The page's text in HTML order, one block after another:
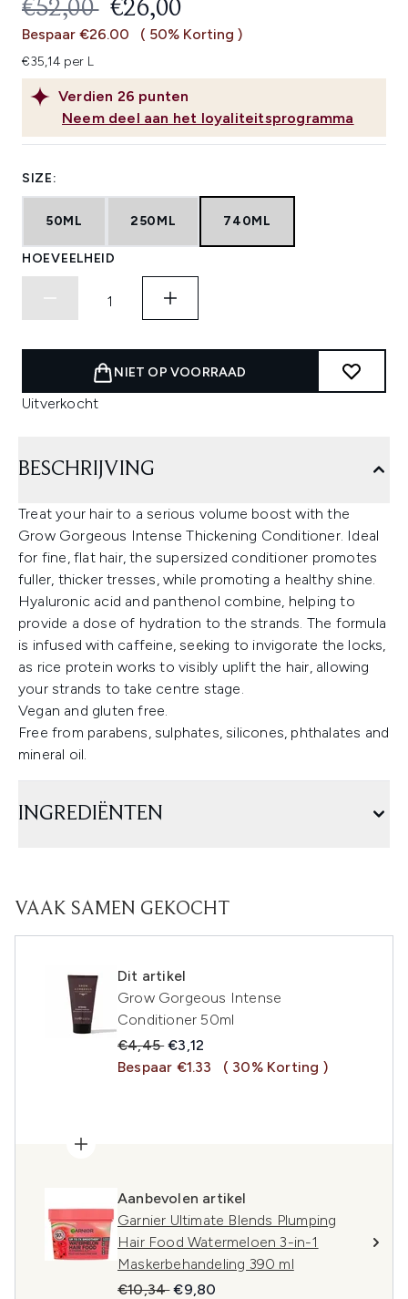
Dezelfde
paginalink.
Verdien 26 punten
Neem deel aan het loyaliteitsprogramma
RECOMMENDED RETAIL PRICE:
€52,00 HUIDIGE PRIJS:
€26,00
Bespaar €26.00 ( 50% Korting )
€35,14 per L
SIZE:
50ML 250ML 740ML
HOEVEELHEID
NIET OP VOORRAAD
Uitverkocht
BESCHRIJVING
Treat your hair to a serious volume boost with the
Grow Gorgeous Intense Thickening Conditioner. Ideal
for fine, flat hair, the supersized conditioner promotes
fuller, thicker tresses, while promoting a healthy shine.
Hyaluronic acid and panthenol combine, helping to
provide a dose of hydration to the strands. The formula
is infused with caffeine, seeking to invigorate the locks,
as rice protein works to visibly uplift the hair, allowing
your strands to take centre stage.
Vegan and gluten free.
Free from parabens, sulphates, silicones, phthalates and
mineral oil.
INGREDIËNTEN
VAAK SAMEN GEKOCHT
Dit artikel
Grow Gorgeous Intense
Conditioner 50ml
Recommended Retail Price:
€4,45Huidige prijs:
€3,12
Bespaar €1.33
( 30% Korting )
Aanbevolen artikel
Garnier Ultimate Blends Plumping
Hair Food Watermeloen 3-in-1
Maskerbehandeling 390 ml
Recommended Retail Price:
€10,34Huidige prijs:
€9,80